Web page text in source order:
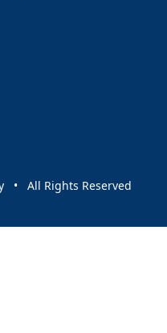
and events
• All Rights Reserved